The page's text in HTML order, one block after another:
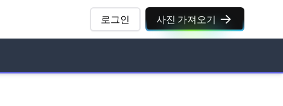
로그인 사진 가져오기